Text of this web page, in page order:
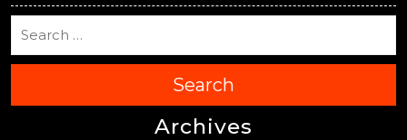
Search
Archives